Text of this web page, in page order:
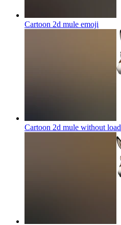
Cartoon 2d mule emoji
Cartoon 2d mule without load